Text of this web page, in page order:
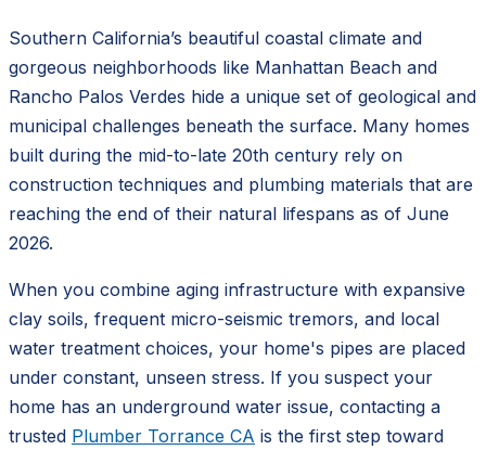
Southern California’s beautiful coastal climate and
gorgeous neighborhoods like Manhattan Beach and
Rancho Palos Verdes hide a unique set of geological and
municipal challenges beneath the surface. Many homes
built during the mid-to-late 20th century rely on
construction techniques and plumbing materials that are
reaching the end of their natural lifespans as of June
2026.
When you combine aging infrastructure with expansive
clay soils, frequent micro-seismic tremors, and local
water treatment choices, your home's pipes are placed
under constant, unseen stress. If you suspect your
home has an underground water issue, contacting a
trusted Plumber Torrance CA is the first step toward